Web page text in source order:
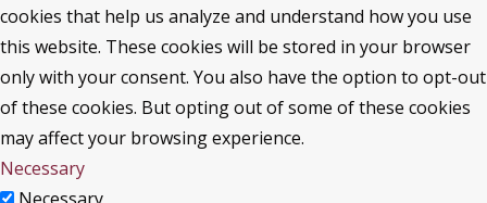
cookies that help us analyze and understand how you use
this website. These cookies will be stored in your browser
only with your consent. You also have the option to opt-out
of these cookies. But opting out of some of these cookies
may affect your browsing experience.
Necessary